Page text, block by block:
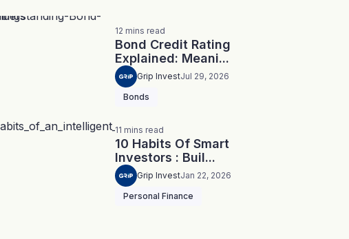
12 mins read
Bond Credit Rating
Explained: Meani...
Grip InvestJul 29, 2026
Bonds
11 mins read
10 Habits Of Smart
Investors : Buil...
Grip InvestJan 22, 2026
Personal Finance